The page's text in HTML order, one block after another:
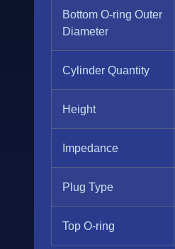
Bottom O-ring Outer
Diameter
Cylinder Quantity
Height
Impedance
Plug Type
Top O-ring